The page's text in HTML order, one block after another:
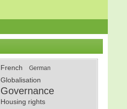
French German
Globalisation
Governance
Housing rights